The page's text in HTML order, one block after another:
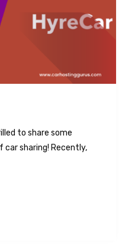
to share some
sharing! Recently,